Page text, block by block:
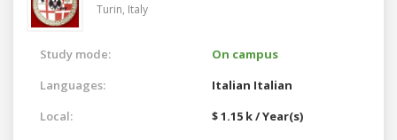
Turin, Italy
Study mode:
On campus
Languages:
Italian Italian
Local:
$ 1.15 k / Year(s)